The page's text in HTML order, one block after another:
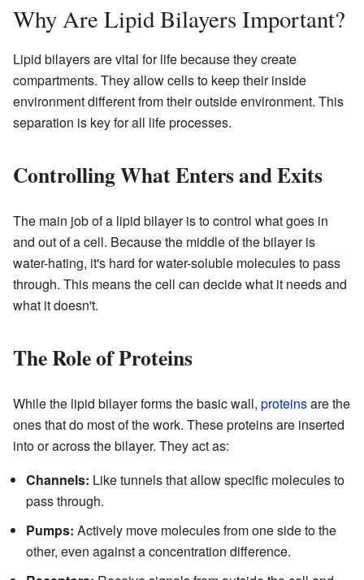
Why Are Lipid Bilayers Important?
Lipid bilayers are vital for life because they create
compartments. They allow cells to keep their inside
environment different from their outside environment. This
separation is key for all life processes.
Controlling What Enters and Exits
The main job of a lipid bilayer is to control what goes in
and out of a cell. Because the middle of the bilayer is
water-hating, it's hard for water-soluble molecules to pass
through. This means the cell can decide what it needs and
what it doesn't.
The Role of Proteins
While the lipid bilayer forms the basic wall, proteinsare the
ones that do most of the work. These proteins are inserted
into or across the bilayer. They act as:
Channels: Like tunnels that allow specific molecules to
pass through.
Pumps: Actively move molecules from one side to the
other, even against a concentration difference.